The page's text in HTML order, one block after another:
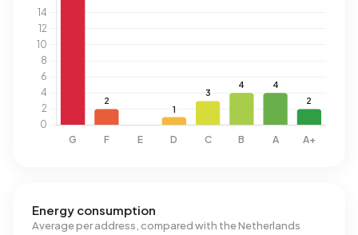
Energy consumption
Average per address, compared with the Netherlands